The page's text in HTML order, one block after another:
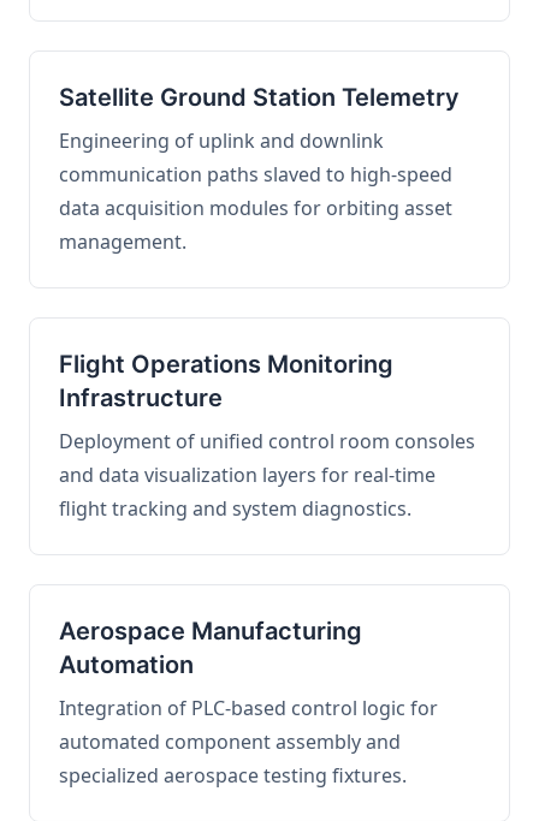
Satellite Ground Station Telemetry
Engineering of uplink and downlink
communication paths slaved to high-speed
data acquisition modules for orbiting asset
management.
Flight Operations Monitoring
Infrastructure
Deployment of unified control room consoles
and data visualization layers for real-time
flight tracking and system diagnostics.
Aerospace Manufacturing
Automation
Integration of PLC-based control logic for
automated component assembly and
specialized aerospace testing fixtures.